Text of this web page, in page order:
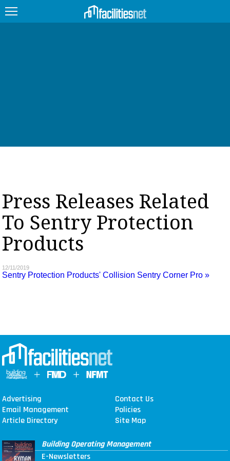
PRODUCTS
EDUCATION
UPCOMING
MAGAZINES
SEARCH
Press Releases Related
To Sentry Protection
Products
12/11/2019
Sentry Protection Products' Collision Sentry Corner Pro »
Advertising
Contact Us
Email Management
Policies
Article Directory
Site Map
Building Operating Management
E-Newsletters